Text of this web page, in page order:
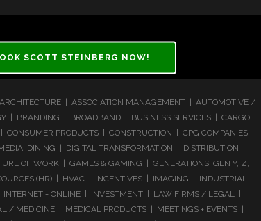
SCOTT STEINBERG NOW!
| ASSOCIATION MANAGEMENT | AUTOMOTIVE /
| BRANDING | BROADBAND | BUSINESS SERVICES | CARGO |
PRODUCTS | CONSTRUCTION | CPG COMPANIES |
DINING | DIGITAL TRANSFORMATION | DISTRIBUTION |
OF WORK | GAMES & GAMING | GENERATIONS: GEN Y, Z,
(HR) | HVAC | INCENTIVES | IMAGING | INDUSTRIAL
+ ONLINE | INVESTMENT | LAW FIRMS / LEGAL |
MEDICINE | MEDICAL PRODUCTS | MEETINGS + EVENTS |